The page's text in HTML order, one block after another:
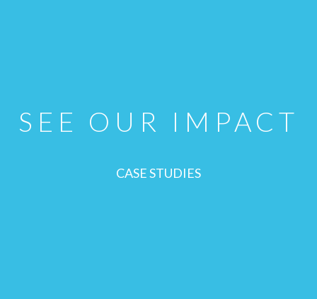
SEE OUR IMPACT
CASE STUDIES